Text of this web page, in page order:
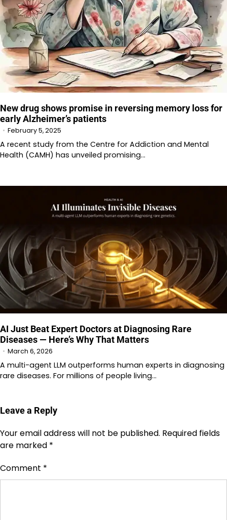
New drug shows promise in reversing memory loss for
early Alzheimer’s patients
February 5, 2025
A recent study from the Centre for Addiction and Mental
Health (CAMH) has unveiled promising…
AI Just Beat Expert Doctors at Diagnosing Rare
Diseases — Here’s Why That Matters
March 6, 2026
A multi-agent LLM outperforms human experts in diagnosing
rare diseases. For millions of people living…
Leave a Reply
Your email address will not be published. Required fields
are marked *
Comment *